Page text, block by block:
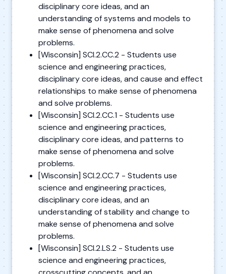
disciplinary core ideas, and an
understanding of systems and models to
make sense of phenomena and solve
problems.
[Wisconsin] SCI.2.CC.2 - Students use
science and engineering practices,
disciplinary core ideas, and cause and effect
relationships to make sense of phenomena
and solve problems.
[Wisconsin] SCI.2.CC.1 - Students use
science and engineering practices,
disciplinary core ideas, and patterns to
make sense of phenomena and solve
problems.
[Wisconsin] SCI.2.CC.7 - Students use
science and engineering practices,
disciplinary core ideas, and an
understanding of stability and change to
make sense of phenomena and solve
problems.
[Wisconsin] SCI.2.LS.2 - Students use
science and engineering practices,